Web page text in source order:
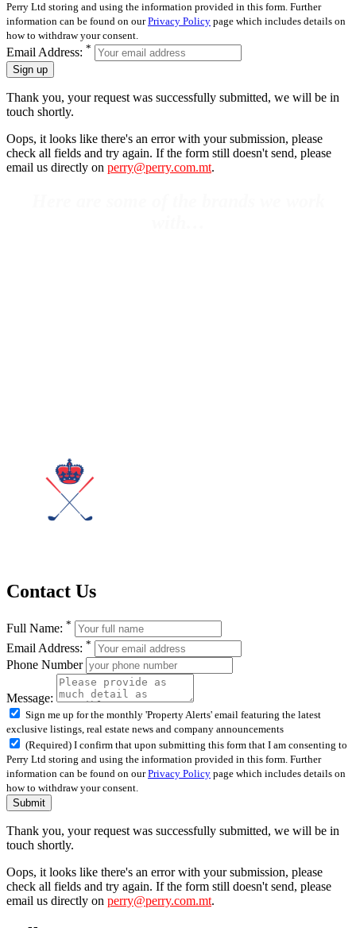
Perry Ltd storing and using the information provided in this form. Further
information can be found on ourPrivacy Policy page which includes details on
how to withdraw your consent.
Email Address: *
Sign up
Thank you, your request was successfully submitted, we will be in
touch shortly.
Oops, it looks like there's an error with your submission, please
check all fields and try again. If the form still doesn't send, please
email us directly on perry@perry.com.mt.
Contact Us
Full Name: *
Email Address: *
Phone Number
Message:
Sign me up for the monthly 'Property Alerts' email featuring the latest
exclusive listings, real estate news and company announcements
(Required) I confirm that upon submitting this form that I am consenting to
Perry Ltd storing and using the information provided in this form. Further
information can be found on ourPrivacy Policy page which includes details on
how to withdraw your consent.
Submit
Thank you, your request was successfully submitted, we will be in
touch shortly.
Oops, it looks like there's an error with your submission, please
check all fields and try again. If the form still doesn't send, please
email us directly on perry@perry.com.mt.